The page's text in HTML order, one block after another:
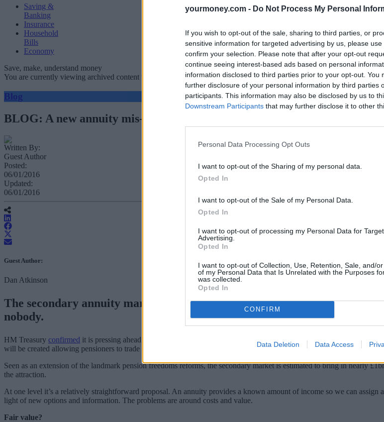
yourmoney.com - Do Not Process My Personal
If you wish to opt-out of the sale, sharing to third parties, or
sensitive information for targeted advertising by us, please
confirm your selection. Please note that after your opt-out
continue seeing interest-based ads based on personal
information disclosed to third parties prior to your opt-out. You
further disclosure of your personal information by third parties
participants. This information may also be disclosed by us to
Downstream Participants that may further disclose it to other
Personal Data Processing Opt Outs
I want to opt-out of the Sharing of my personal data.
Opted In
I want to opt-out of the Sale of my Personal Data.
Opted In
I want to opt-out of processing my Personal Data for
Advertising.
Opted In
I want to opt-out of Collection, Use, Retention, Sale, and/
of my Personal Data that Is Unrelated with the Purposes
was collected.
Opted In
CONFIRM
Data Deletion Data Access
Saving &
Banking
Insurance
Household
Bills
Economy
Save, make, understand money
You are currently viewing archived content which could be out of date
Blog
BLOG: A new annuity mis-selling scandal could be on the horizon
Written By:
Guest Author
Posted:
06/01/2016
Updated:
06/01/2016
Guest Author:
Dan Atkinson
The secondary annuity market initiative, which allows pensioners to
nobody.
HM Treasury confirmed it is pressing ahead with reforms that will give more than five million pensioners new flexibility
will be created allowing pensioners to trade their income on the open market.
Seen as an extension of the landmark pension freedoms reforms, the secondary market is estimated to bring in nearly
the attraction.
At one level it’s a relatively straightforward proposal. An annuity provides a known amount of income so we can
light of new options and information. The problems are around costs and value.
Fair value?